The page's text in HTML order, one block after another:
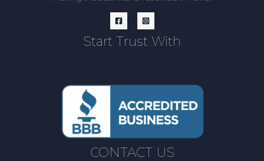
Start Trust With
CONTACT US